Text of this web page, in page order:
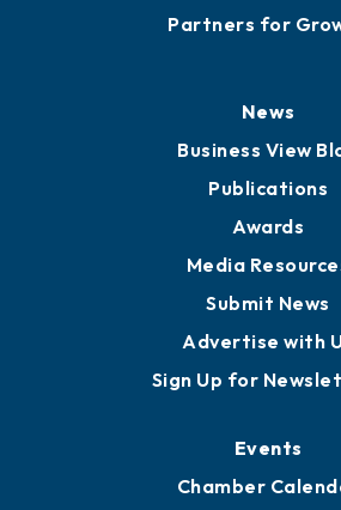
Partners for
News
Business View
Publications
Awards
Media
Submit News
Advertise with
Sign Up for
Events
Chamber